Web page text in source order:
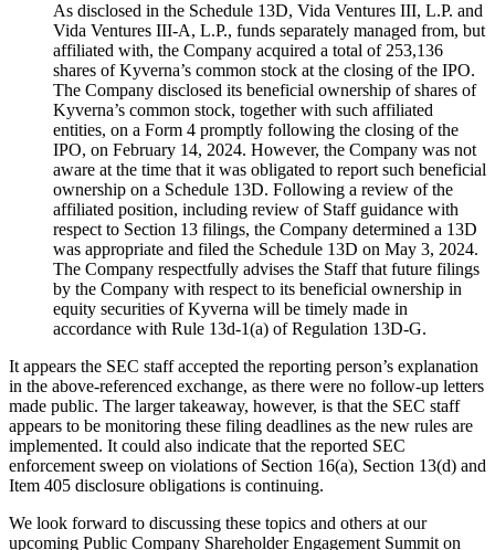
As disclosed in the Schedule 13D, Vida Ventures III, L.P. and
Vida Ventures III-A, L.P., funds separately managed from, but
affiliated with, the Company acquired a total of 253,136
shares of Kyverna’s common stock at the closing of the IPO.
The Company disclosed its beneficial ownership of shares of
Kyverna’s common stock, together with such affiliated
entities, on a Form 4 promptly following the closing of the
IPO, on February 14, 2024. However, the Company was not
aware at the time that it was obligated to report such beneficial
ownership on a Schedule 13D. Following a review of the
affiliated position, including review of Staff guidance with
respect to Section 13 filings, the Company determined a 13D
was appropriate and filed the Schedule 13D on May 3, 2024.
The Company respectfully advises the Staff that future filings
by the Company with respect to its beneficial ownership in
equity securities of Kyverna will be timely made in
accordance with Rule 13d-1(a) of Regulation 13D-G.
It appears the SEC staff accepted the reporting person’s explanation
in the above-referenced exchange, as there were no follow-up letters
made public. The larger takeaway, however, is that the SEC staff
appears to be monitoring these filing deadlines as the new rules are
implemented. It could also indicate that the reported SEC
enforcement sweep on violations of Section 16(a), Section 13(d) and
Item 405 disclosure obligations is continuing.
We look forward to discussing these topics and others at our
upcoming Public Company Shareholder Engagement Summit on